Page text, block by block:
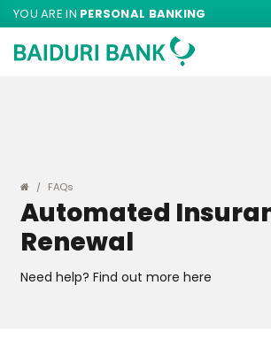
YOU ARE IN PERSONAL BANKING
FAQs
Automated
Renewal
Need help? Find out more here